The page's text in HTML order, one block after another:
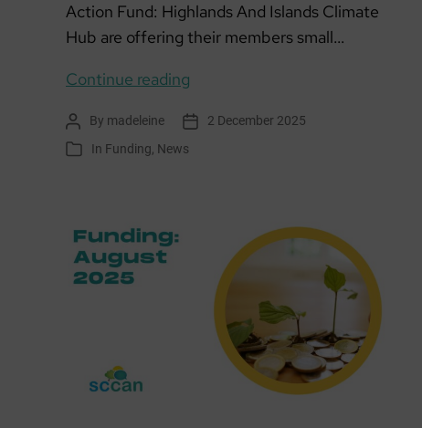
Action Fund: Highlands And Islands Climate
Hub are offering their members small…
Continue reading
December
Post
author
By madeleine
Post 2 December 2025
Categories
In Funding, News